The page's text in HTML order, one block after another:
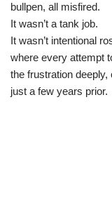
bullpen, all misfired.
It wasn’t a tank job.
It wasn’t intentional
where every attempt
the frustration deeply,
just a few years prior.